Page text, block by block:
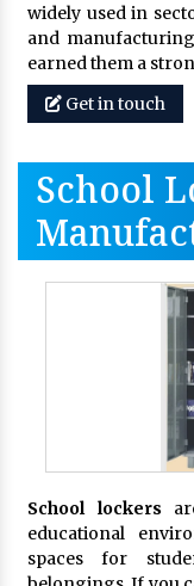
widely used in
and
earned them a
Get in touch
School
School lockers
educational
spaces for